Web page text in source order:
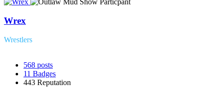
Wrex
Wrestlers
568 posts
11 Badges
443 Reputation